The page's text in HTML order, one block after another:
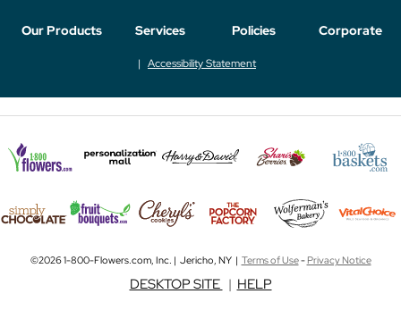
Our Products Services Policies Corporate
Accessibility Statement
©2026 1-800-Flowers.com, Inc. | Jericho, NY | Terms of Use-Privacy Notice
DESKTOP SITE | HELP